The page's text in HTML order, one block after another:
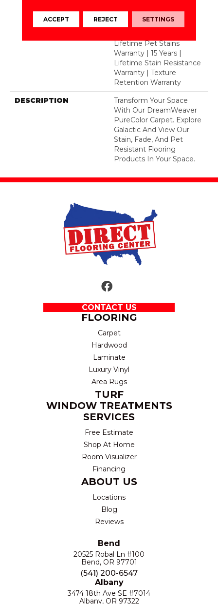
Resistance Warranty |
Manufacturing Defects
Lifetime Pet Stains
Warranty | 15 Years |
Lifetime Stain Resistance
Warranty | Texture
Retention Warranty
DESCRIPTION
Transform Your Space
With Our DreamWeaver
PureColor Carpet. Explore
Galactic And View Our
Stain, Fade, And Pet
Resistant Flooring
Products In Your Space.
CONTACT US
FLOORING
Carpet
Hardwood
Laminate
Luxury Vinyl
Area Rugs
TURF
WINDOW TREATMENTS
SERVICES
Free Estimate
Shop At Home
Room Visualizer
Financing
ABOUT US
Locations
Blog
Reviews
Bend
20525 Robal Ln #100
Bend, OR 97701
(541) 200-6547
Albany
3474 18th Ave SE #7014
Albany, OR 97322
ACCEPT REJECT SETTINGS